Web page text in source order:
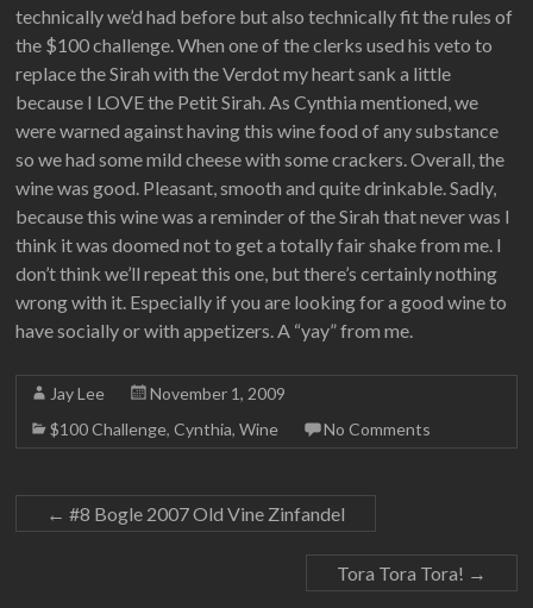
technically we’d had before but also technically fit the rules of
the $100 challenge. When one of the clerks used his veto to
replace the Sirah with the Verdot my heart sank a little
because I LOVE the Petit Sirah. As Cynthia mentioned, we
were warned against having this wine food of any substance
so we had some mild cheese with some crackers. Overall, the
wine was good. Pleasant, smooth and quite drinkable. Sadly,
because this wine was a reminder of the Sirah that never was I
think it was doomed not to get a totally fair shake from me. I
don’t think we’ll repeat this one, but there’s certainly nothing
wrong with it. Especially if you are looking for a good wine to
have socially or with appetizers. A “yay” from me.
Jay Lee
November 1, 2009
$100 Challenge,Cynthia,Wine No Comments
← #8 Bogle 2007 Old Vine Zinfandel
Tora Tora Tora! →